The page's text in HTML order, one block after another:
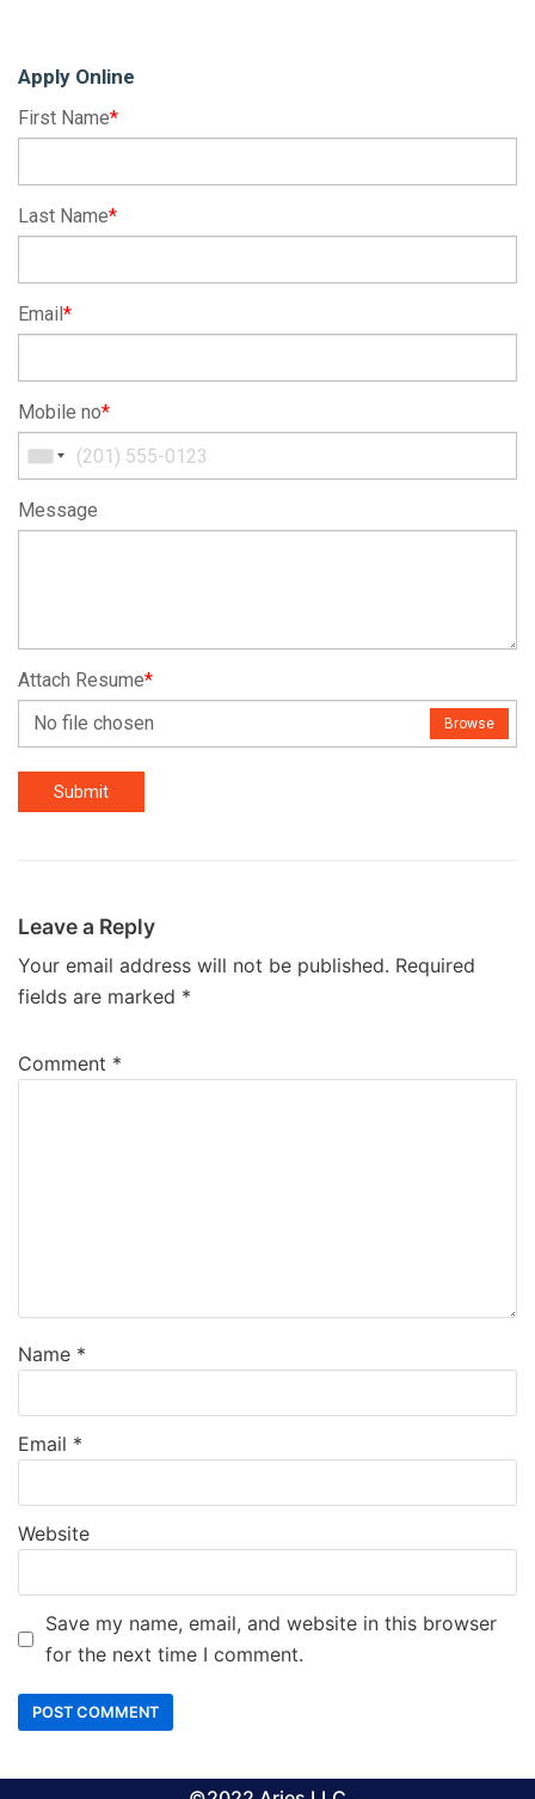
Apply Online
First Name*
Last Name*
Email*
Mobile no*
Message
Attach Resume*
No file chosen
Browse
Submit
Leave a Reply
Your email address will not be published. Required
fields are marked *
Comment *
Name *
Email *
Website
Save my name, email, and website in this browser
for the next time I comment.